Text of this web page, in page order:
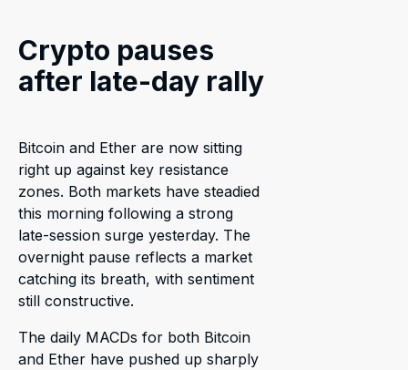
Crypto pauses
after late-day rally
Bitcoin and Ether are now sitting
right up against key resistance
zones. Both markets have steadied
this morning following a strong
late-session surge yesterday. The
overnight pause reflects a market
catching its breath, with sentiment
still constructive.
The daily MACDs for both Bitcoin
and Ether have pushed up sharply